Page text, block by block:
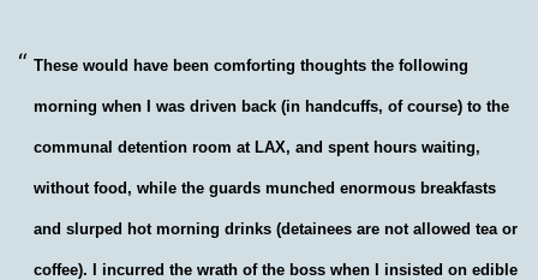
These would have been comforting thoughts the following
morning when I was driven back (in handcuffs, of course) to the
communal detention room at LAX, and spent hours waiting,
without food, while the guards munched enormous breakfasts
and slurped hot morning drinks (detainees are not allowed tea or
coffee). I incurred the wrath of the boss when I insisted on edible